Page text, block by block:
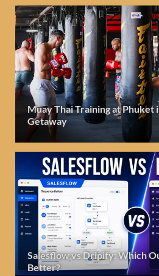
Muay Thai Training at Phuket
Getaway
Salesflow vs Dripify: Which
Better?